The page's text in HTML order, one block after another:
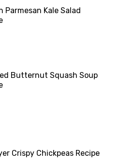
Parmesan Kale Salad
Butternut Squash Soup
Crispy Chickpeas Recipe